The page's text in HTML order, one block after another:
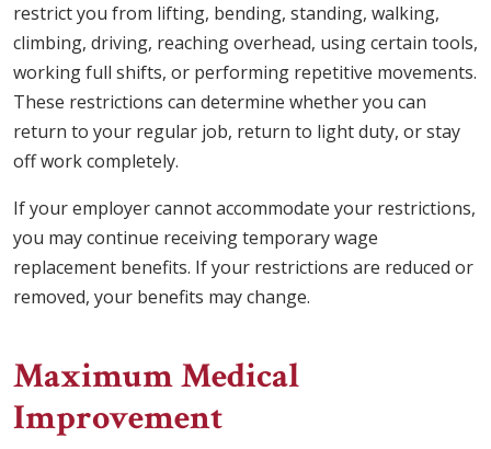
restrict you from lifting, bending, standing, walking,
climbing, driving, reaching overhead, using certain tools,
working full shifts, or performing repetitive movements.
These restrictions can determine whether you can
return to your regular job, return to light duty, or stay
off work completely.
If your employer cannot accommodate your restrictions,
you may continue receiving temporary wage
replacement benefits. If your restrictions are reduced or
removed, your benefits may change.
Maximum Medical
Improvement